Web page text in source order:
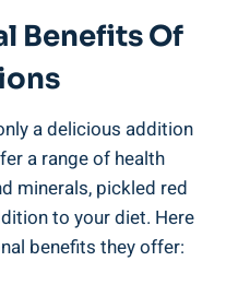
Benefits Of
a delicious addition
a range of health
minerals, pickled red
to your diet. Here
benefits they offer: